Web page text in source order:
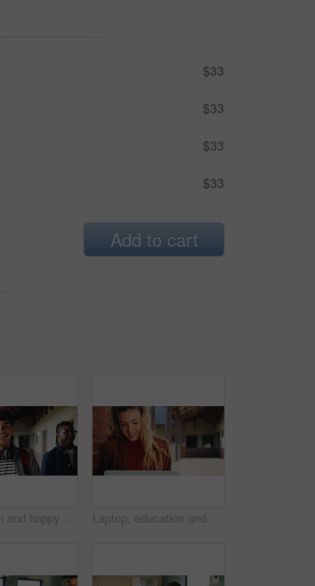
$33
$33
$33
$33
Add to cart
Learn, man and happy on campus outdoor for music program, knowledge and ready to study. Education, creative student and confident at community college for academic course, art scholarship or portrait Laptop, education and woman at university for research on scholarship, curriculum or learning. Happy, computer and female student with email for college exam, test or assessment results on campus.